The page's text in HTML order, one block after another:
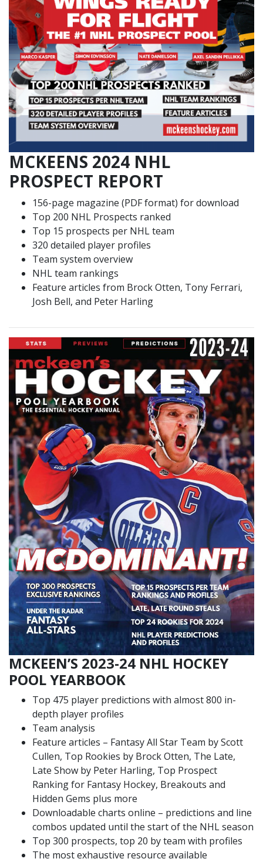
MCKEENS 2024 NHL
PROSPECT REPORT
156-page magazine (PDF format) for download
Top 200 NHL Prospects ranked
Top 15 prospects per NHL team
320 detailed player profiles
Team system overview
NHL team rankings
Feature articles from Brock Otten, Tony Ferrari,
Josh Bell, and Peter Harling
MCKEEN’S 2023-24 NHL HOCKEY
POOL YEARBOOK
Top 475 player predictions with almost 800 in-
depth player profiles
Team analysis
Feature articles – Fantasy All Star Team by Scott
Cullen, Top Rookies by Brock Otten, The Late,
Late Show by Peter Harling, Top Prospect
Ranking for Fantasy Hockey, Breakouts and
Hidden Gems plus more
Downloadable charts online – predictions and line
combos updated until the start of the NHL season
Top 300 prospects, top 20 by team with profiles
The most exhaustive resource available